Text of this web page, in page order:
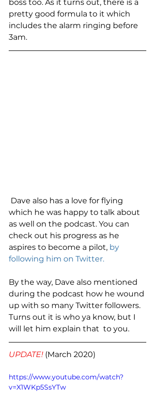
boss too. As it turns out, there is a
pretty good formula to it which
includes the alarm ringing before
3am.
which he was happy to talk about
as well on the podcast. You can
check out his progress as he
aspires to become a pilot, by
following him on Twitter.
By the way, Dave also mentioned
during the podcast how he wound
up with so many Twitter followers.
Turns out it is who ya know, but I
will let him explain that  to you.
UPDATE! (March 2020)
https://www.youtube.com/watch?
v=X1WKp5SsYTw